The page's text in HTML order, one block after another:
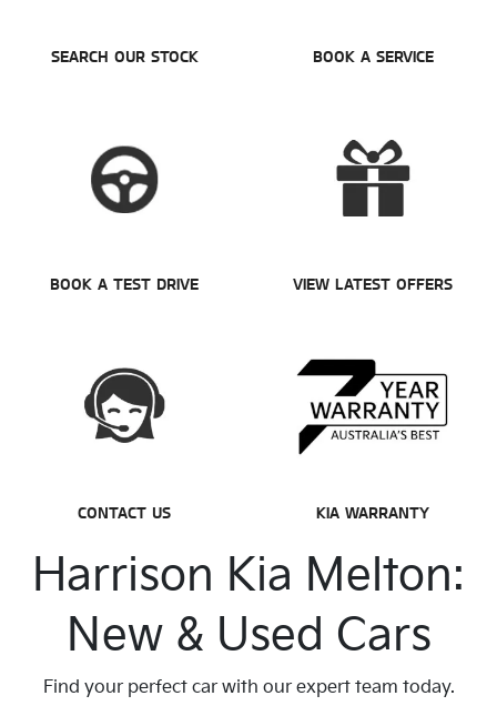
SEARCH OUR STOCK BOOK A SERVICE
BOOK A TEST DRIVE VIEW LATEST OFFERS
CONTACT US KIA WARRANTY
Harrison Kia Melton:
New & Used Cars
Find your perfect car with our expert team today.